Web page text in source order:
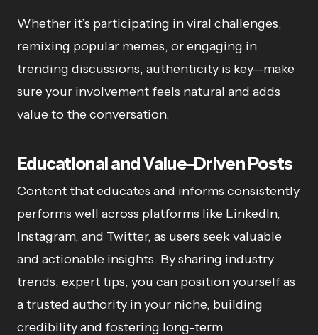
Whether it’s participating in viral challenges,
remixing popular memes, or engaging in
trending discussions, authenticity is key—make
sure your involvement feels natural and adds
value to the conversation.
Educational and Value-Driven Posts
Content that educates and informs consistently
performs well across platforms like LinkedIn,
Instagram, and Twitter, as users seek valuable
and actionable insights. By sharing industry
trends, expert tips, you can position yourself as
a trusted authority in your niche, building
credibility and fostering long-term